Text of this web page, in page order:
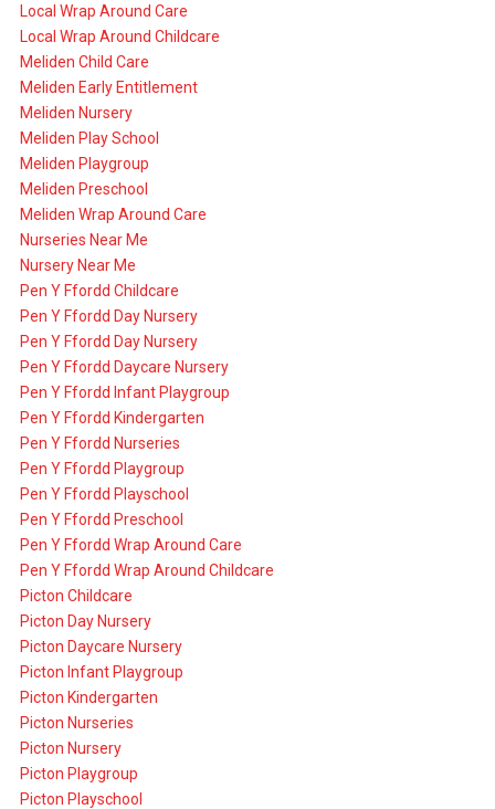
Local Wrap Around Care
Local Wrap Around Childcare
Meliden Child Care
Meliden Early Entitlement
Meliden Nursery
Meliden Play School
Meliden Playgroup
Meliden Preschool
Meliden Wrap Around Care
Nurseries Near Me
Nursery Near Me
Pen Y Ffordd Childcare
Pen Y Ffordd Day Nursery
Pen Y Ffordd Day Nursery
Pen Y Ffordd Daycare Nursery
Pen Y Ffordd Infant Playgroup
Pen Y Ffordd Kindergarten
Pen Y Ffordd Nurseries
Pen Y Ffordd Playgroup
Pen Y Ffordd Playschool
Pen Y Ffordd Preschool
Pen Y Ffordd Wrap Around Care
Pen Y Ffordd Wrap Around Childcare
Picton Childcare
Picton Day Nursery
Picton Daycare Nursery
Picton Infant Playgroup
Picton Kindergarten
Picton Nurseries
Picton Nursery
Picton Playgroup
Picton Playschool